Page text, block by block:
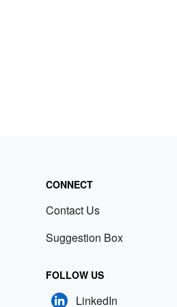
CONNECT
Contact Us
Suggestion Box
FOLLOW US
LinkedIn